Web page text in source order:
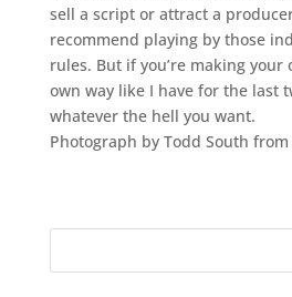
sell a script or attract a
recommend playing by those
rules. But if you’re making your
own way like I have for the last
whatever the hell you want.
Photograph by Todd South from